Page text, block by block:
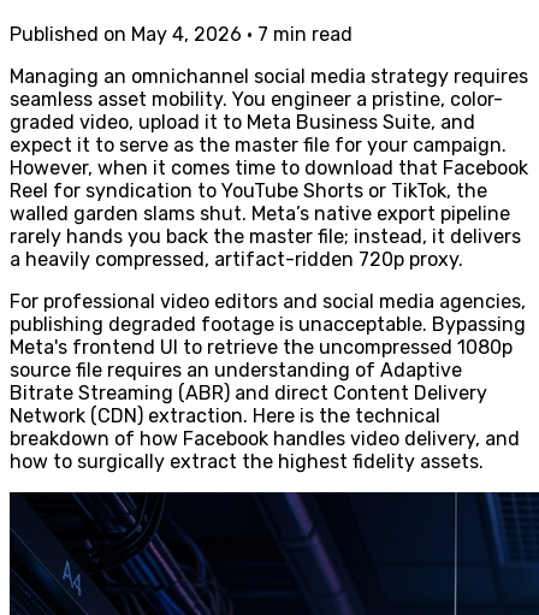
Published on May 4, 2026 • 7 min read
Managing an omnichannel social media strategy requires
seamless asset mobility. You engineer a pristine, color-
graded video, upload it to Meta Business Suite, and
expect it to serve as the master file for your campaign.
However, when it comes time to download that Facebook
Reel for syndication to YouTube Shorts or TikTok, the
walled garden slams shut. Meta’s native export pipeline
rarely hands you back the master file; instead, it delivers
a heavily compressed, artifact-ridden 720p proxy.
For professional video editors and social media agencies,
publishing degraded footage is unacceptable. Bypassing
Meta's frontend UI to retrieve the uncompressed 1080p
source file requires an understanding of Adaptive
Bitrate Streaming (ABR) and direct Content Delivery
Network (CDN) extraction. Here is the technical
breakdown of how Facebook handles video delivery, and
how to surgically extract the highest fidelity assets.